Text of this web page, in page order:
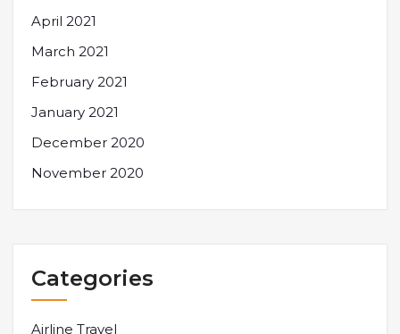
April 2021
March 2021
February 2021
January 2021
December 2020
November 2020
Categories
Airline Travel